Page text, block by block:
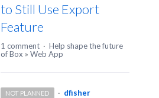
to Still Use Export
Feature
1 comment · Help shape the future
of Box » Web App
NOT PLANNED · dfisher